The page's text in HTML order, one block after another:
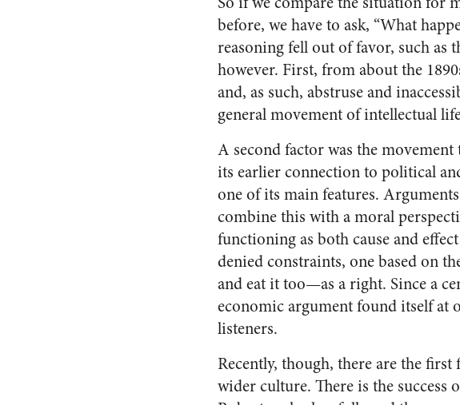
before, we have to ask, “What
reasoning fell out of favor, such as
however. First, from about the
and, as such, abstruse and
general movement of intellectual
A second factor was the
its earlier connection to political
one of its main features.
combine this with a moral
functioning as both cause and
denied constraints, one based on
and eat it too—as a right. Since a
economic argument found itself at
listeners.
Recently, though, there are the
wider culture. There is the success